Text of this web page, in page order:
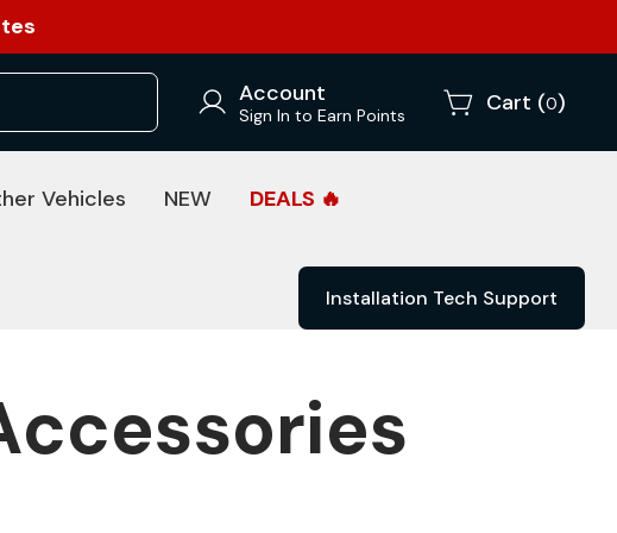
Account
Sign In to Earn Points Cart (0)
Vehicles NEW DEALS 🔥
Installation Tech Support